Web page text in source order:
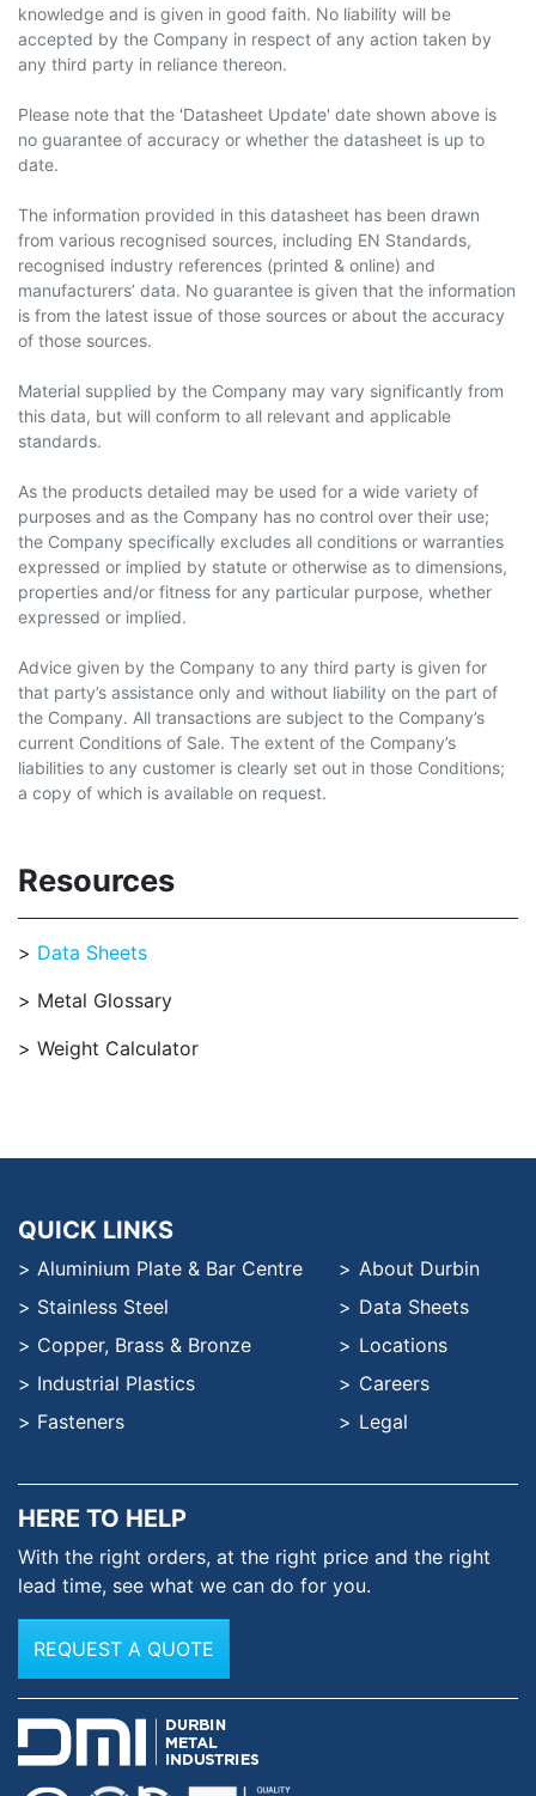
knowledge and is given in good faith. No liability will be
accepted by the Company in respect of any action taken by
any third party in reliance thereon.
Please note that the 'Datasheet Update' date shown above is
no guarantee of accuracy or whether the datasheet is up to
date.
The information provided in this datasheet has been drawn
from various recognised sources, including EN Standards,
recognised industry references (printed & online) and
manufacturers’ data. No guarantee is given that the information
is from the latest issue of those sources or about the accuracy
of those sources.
Material supplied by the Company may vary significantly from
this data, but will conform to all relevant and applicable
standards.
As the products detailed may be used for a wide variety of
purposes and as the Company has no control over their use;
the Company specifically excludes all conditions or warranties
expressed or implied by statute or otherwise as to dimensions,
properties and/or fitness for any particular purpose, whether
expressed or implied.
Advice given by the Company to any third party is given for
that party’s assistance only and without liability on the part of
the Company. All transactions are subject to the Company’s
current Conditions of Sale. The extent of the Company’s
liabilities to any customer is clearly set out in those Conditions;
a copy of which is available on request.
Resources
Data Sheets
Metal Glossary
Weight Calculator
QUICK LINKS
Aluminium Plate & Bar Centre
Stainless Steel
Copper, Brass & Bronze
Industrial Plastics
Fasteners
About Durbin
Data Sheets
Locations
Careers
Legal
HERE TO HELP
With the right orders, at the right price and the right
lead time, see what we can do for you.
REQUEST A QUOTE